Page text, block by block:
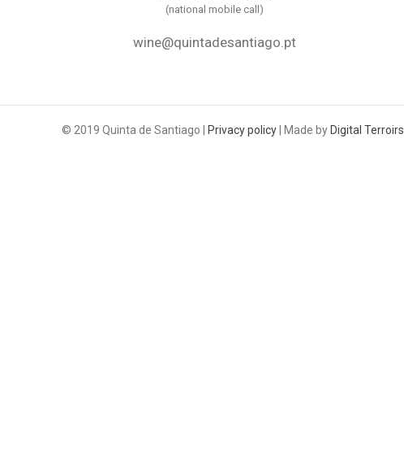
(national mobile call)
wine@quintadesantiago.pt
© 2019 Quinta de Santiago | Privacy policy | Made by Digital Terroirs